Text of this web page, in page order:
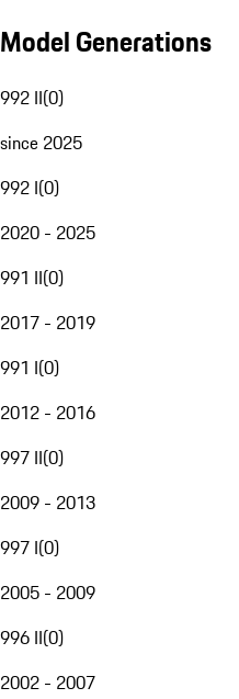
Model Generations
992 II(0)
since 2025
992 I(0)
2020 - 2025
991 II(0)
2017 - 2019
991 I(0)
2012 - 2016
997 II(0)
2009 - 2013
997 I(0)
2005 - 2009
996 II(0)
2002 - 2007